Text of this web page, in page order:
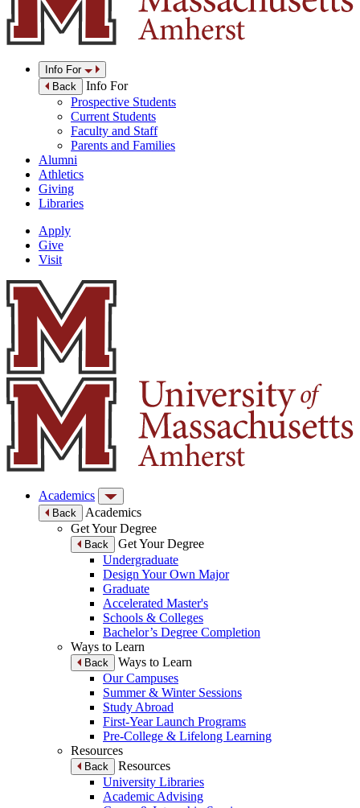
Info For
Back
Info For
Prospective Students
Current Students
Faculty and Staff
Parents and Families
Alumni
Athletics
Giving
Libraries
Apply
Give
Visit
Academics
Back
Academics
Get Your Degree
Back
Get Your Degree
Undergraduate
Design Your Own Major
Graduate
Accelerated Master's
Schools & Colleges
Bachelor’s Degree Completion
Ways to Learn
Back
Ways to Learn
Our Campuses
Summer & Winter Sessions
Study Abroad
First-Year Launch Programs
Pre-College & Lifelong Learning
Resources
Back
Resources
University Libraries
Academic Advising